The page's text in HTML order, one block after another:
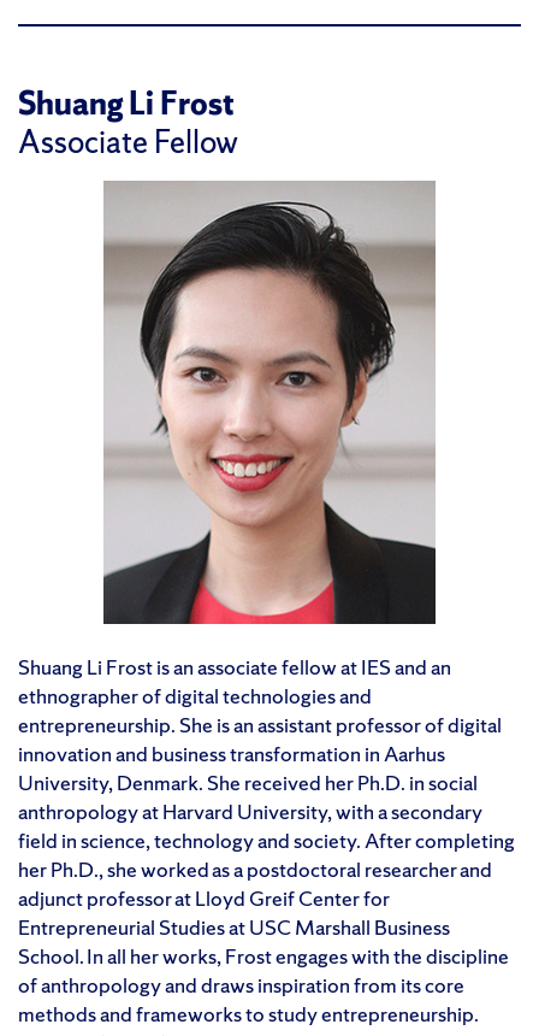
Shuang Li Frost
Associate Fellow
Shuang Li Frost is an associate fellow at IES and an
ethnographer of digital technologies and
entrepreneurship. She is an assistant professor of digital
innovation and business transformation in Aarhus
University, Denmark. She received her Ph.D. in social
anthropology at Harvard University, with a secondary
field in science, technology and society. After completing
her Ph.D., she worked as a postdoctoral researcher and
adjunct professor at Lloyd Greif Center for
Entrepreneurial Studies at USC Marshall Business
School. In all her works, Frost engages with the discipline
of anthropology and draws inspiration from its core
methods and frameworks to study entrepreneurship.